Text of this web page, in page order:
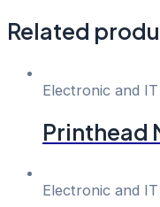
Related
Electronic and
Printhead
Electronic and